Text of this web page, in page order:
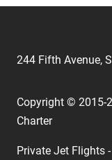
244 Fifth Avenue,
Copyright © 2015-
Charter
Private Jet Flights